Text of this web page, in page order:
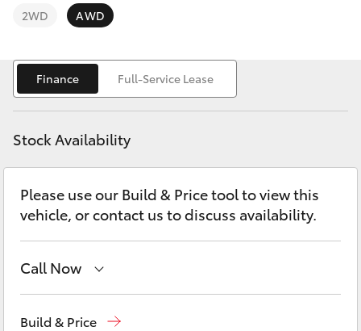
bZ4X
LandCruiser Prado
C-HR
Fleet
Personalise
Discover
Contact
2WD AWD
Finance Full-Service Lease
Stock Availability
Please use our Build & Price tool to view this
vehicle, or contact us to discuss availability.
Call Now
Build & Price